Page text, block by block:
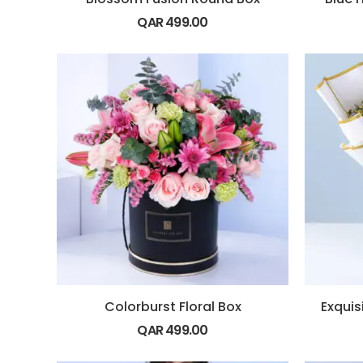
QAR499.00
Colorburst Floral Box
QAR499.00